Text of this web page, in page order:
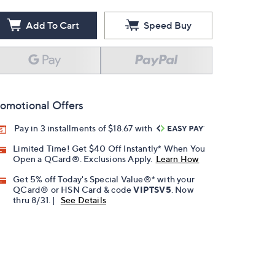
Add To Cart Speed Buy
Offers
Pay in 3 installments of $18.67 with
Limited Time! Get $40 Off Instantly* When You
Open a QCard®. Exclusions Apply. Learn How
Get 5% off Today's Special Value®* with your
QCard® or HSN Card & codeVIPTSV5 . Now
thru 8/31. |
See Details